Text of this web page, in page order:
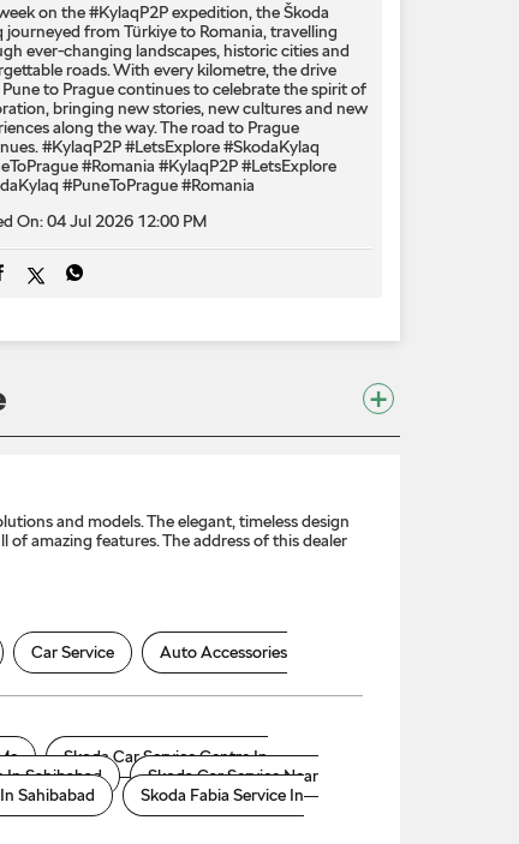
on the #KylaqP2P expedition, the Škoda
journeyed from Türkiye to Romania, travelling
ever-changing landscapes, historic cities and
roads. With every kilometre, the drive
to Prague continues to celebrate the spirit of
bringing new stories, new cultures and new
along the way. The road to Prague
#KylaqP2P #LetsExplore #SkodaKylaq
#Romania #KylaqP2P#LetsExplore
#PuneToPrague#Romania
On:04 Jul 2026 12:00 PM
and models. The elegant, timeless design
amazing features. The address of this dealer
Car Service
Auto Accessories
Skoda Car Service Centre In
In Sahibabad
Skoda Car Service Near
Sahibabad
Skoda Fabia Service In